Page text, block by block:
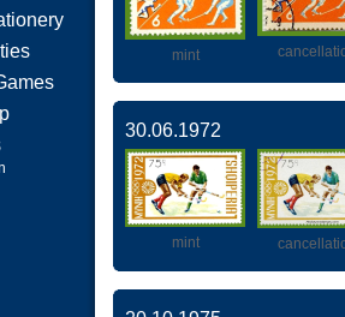
mint
30.06.1972
mint